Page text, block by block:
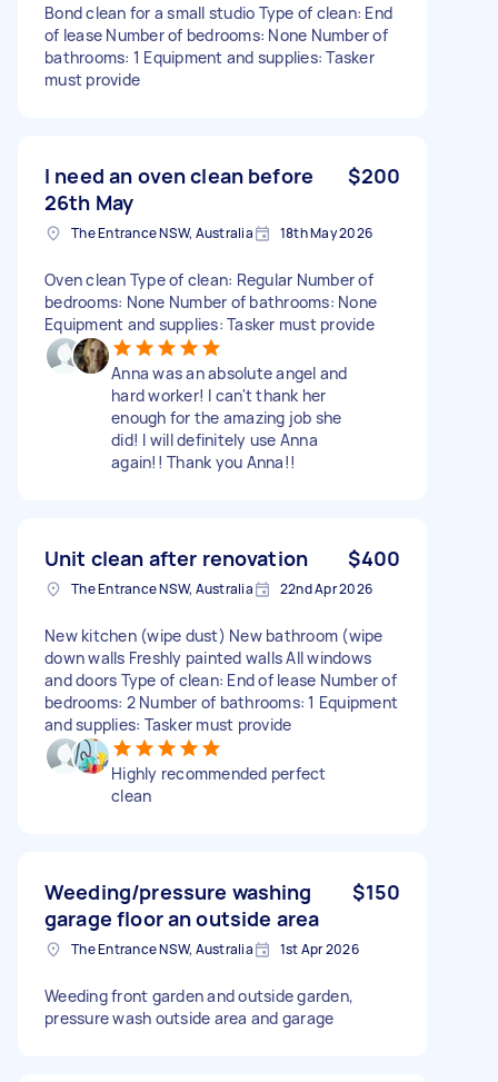
Bond clean for a small studio Type of clean: End
of lease Number of bedrooms: None Number of
bathrooms: 1 Equipment and supplies: Tasker
must provide
I need an oven clean before
26th May
$200
The Entrance NSW, Australia 18th May 2026
Oven clean Type of clean: Regular Number of
bedrooms: None Number of bathrooms: None
Equipment and supplies: Tasker must provide
Anna was an absolute angel and
hard worker! I can't thank her
enough for the amazing job she
did! I will definitely use Anna
again!! Thank you Anna!!
Unit clean after renovation $400
The Entrance NSW, Australia 22nd Apr 2026
New kitchen (wipe dust) New bathroom (wipe
down walls Freshly painted walls All windows
and doors Type of clean: End of lease Number of
bedrooms: 2 Number of bathrooms: 1 Equipment
and supplies: Tasker must provide
Highly recommended perfect
clean
Weeding/pressure washing
garage floor an outside area
$150
The Entrance NSW, Australia 1st Apr 2026
Weeding front garden and outside garden,
pressure wash outside area and garage